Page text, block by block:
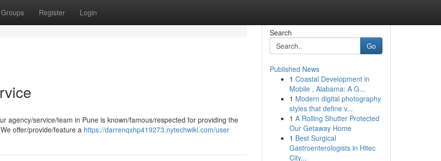
Groups Register Login
agency/service/team in Pune is known/famous/respected for providing the
offer/provide/feature a https://darrenqxhp419273.nytechwiki.com/user
Search
Go
Published News
1 Coastal Development in
Mobile , Alabama: A G...
1 Modern digital photography
styles that define v...
1 A Rolling Shutter Protected
Our Getaway Home
1 Best Surgical
Gastroenterologists in Hitec
City...